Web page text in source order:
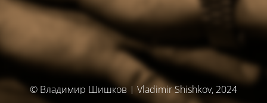
© Владимир Шишков | Vladimir Shishkov, 2024